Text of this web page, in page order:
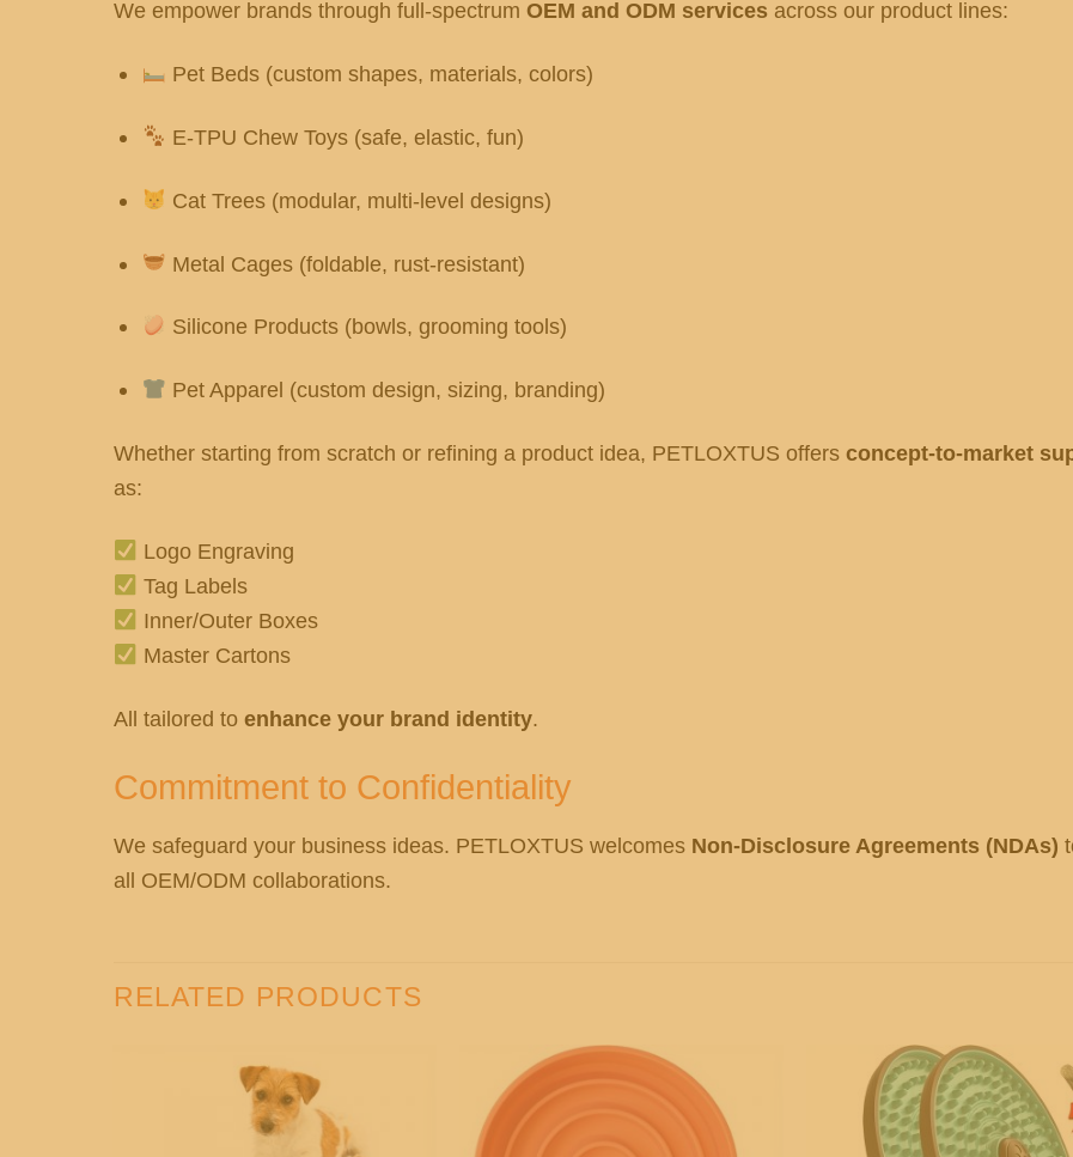
We empower brands through full-spectrum OEM and ODM services across our product lines:
Pet Beds (custom shapes, materials, colors)
E-TPU Chew Toys (safe, elastic, fun)
Cat Trees (modular, multi-level designs)
Metal Cages (foldable, rust-resistant)
Silicone Products (bowls, grooming tools)
Pet Apparel (custom design, sizing, branding)
Whether starting from scratch or refining a product idea, PETLOXTUS offers concept-to-market
as:
Logo Engraving
Tag Labels
Inner/Outer Boxes
Master Cartons
All tailored to enhance your brand identity.
Commitment to Confidentiality
We safeguard your business ideas. PETLOXTUS welcomes Non-Disclosure Agreements (NDAs)
all OEM/ODM collaborations.
RELATED PRODUCTS